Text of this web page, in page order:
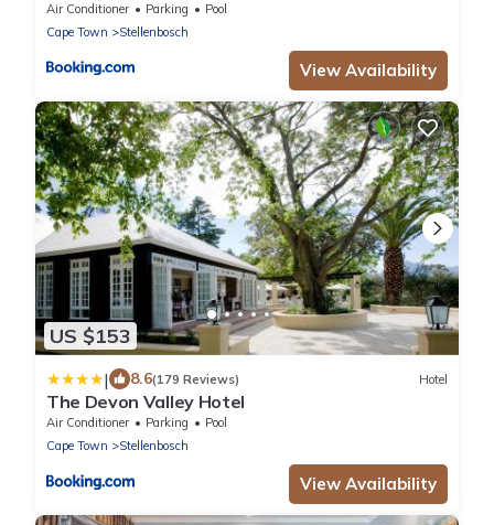
Air Conditioner Parking
Pool
Cape Town
Stellenbosch
View Availability
US $153
| 8.6(179 Reviews) Hotel
The Devon Valley Hotel
Air Conditioner Parking
Pool
Cape Town
Stellenbosch
View Availability